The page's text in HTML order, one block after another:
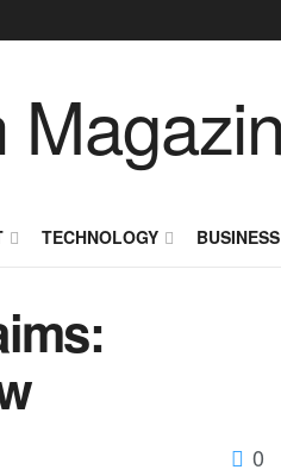
TECHNOLOGY BUSINESS
0